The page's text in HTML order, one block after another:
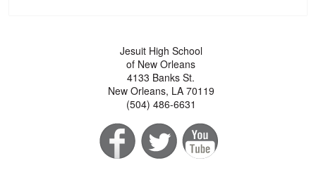
Jesuit High School
of New Orleans
4133 Banks St.
New Orleans, LA 70119
(504) 486-6631